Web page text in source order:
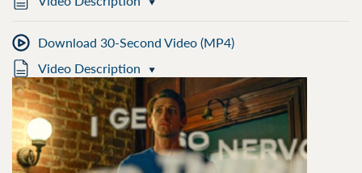
Download 30-Second Video (MP4)
Video Description